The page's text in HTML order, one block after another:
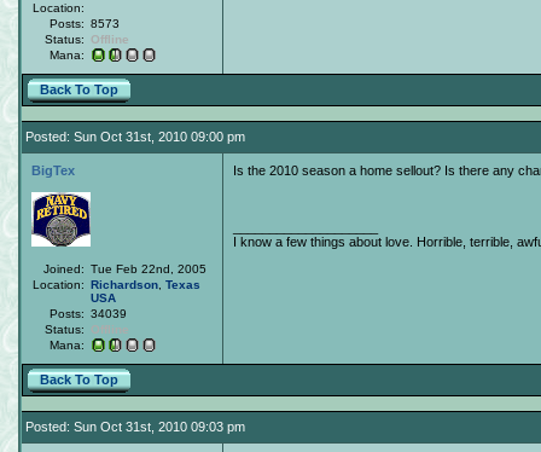
Location:
Posts: 8573
Status:
Offline
Mana:
Back To Top
Posted: Sun Oct 31st, 2010 09:00 pm
BigTex
Joined: Tue Feb 22nd, 2005
Location: Richardson Texas
USA
Posts: 34039
Status:
Offline
Mana:
Is the 2010 season a home sellout? Is there any
I know a few things about love. Horrible, terrible,
Back To Top
Posted: Sun Oct 31st, 2010 09:03 pm